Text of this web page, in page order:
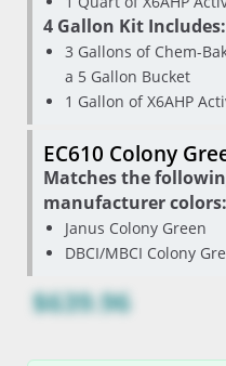
4 Gallon Kit Includes:
3 Gallons of Chem-
a 5 Gallon Bucket
1 Gallon of X6AHP
EC610 Colony
Matches the
manufacturer colors:
Janus Colony Green
DBCI/MBCI Colony
$639.96